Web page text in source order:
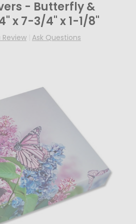
- Butterfly &
x 7-3/4" x 1-1/8"
Ask Questions